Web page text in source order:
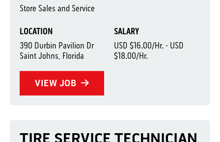
LOCATION
390 Durbin Pavilion Dr
Saint Johns, Florida
SALARY
USD $16.00/Hr. - USD
$18.00/Hr.
VIEW JOB
Store Sales and Service